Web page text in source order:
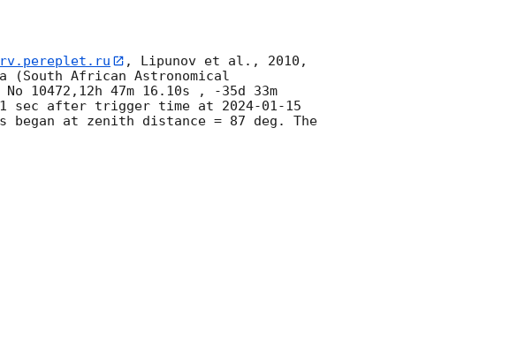
, Lipunov et al., 2010,
(South African Astronomical
10472,12h 47m 16.10s , -35d 33m
sec after trigger time at 2024-01-15
at zenith distance = 87 deg. The